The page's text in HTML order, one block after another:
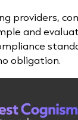
providers,
and
obligation.